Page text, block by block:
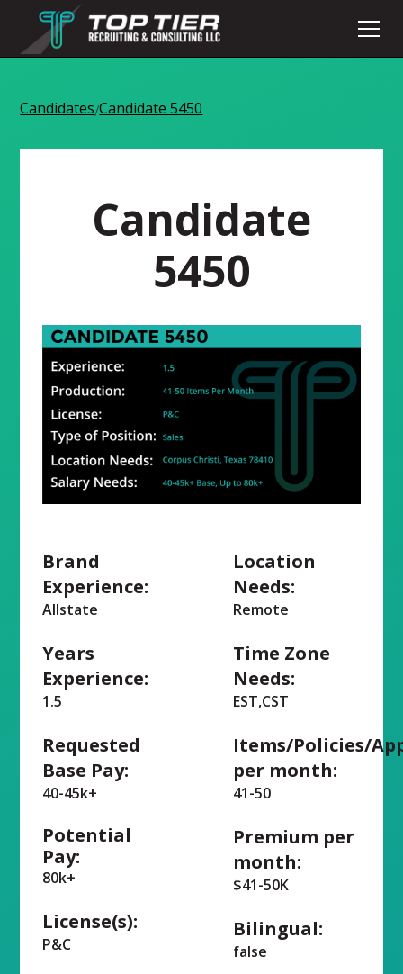
Candidates/Candidate 5450
Candidate
5450
Brand
Experience:
Allstate
Years
Experience:
1.5
Requested
Base Pay:
40-45k+
Potential
Pay:
80k+
License(s):
P&C
Location
Needs:
Remote
Time Zone
Needs:
EST,CST
Items/Policies/
per month:
41-50
Premium per
month:
$41-50K
Bilingual:
false